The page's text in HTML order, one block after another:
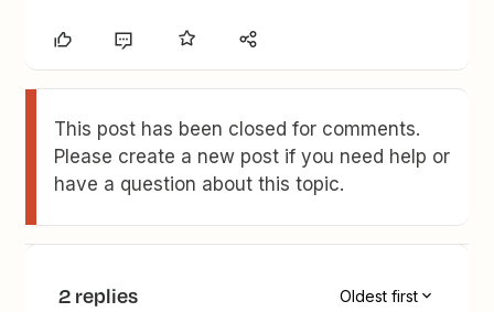
This post has been closed for comments.
Please create a new post if you need help or
have a question about this topic.
2 replies Oldest first